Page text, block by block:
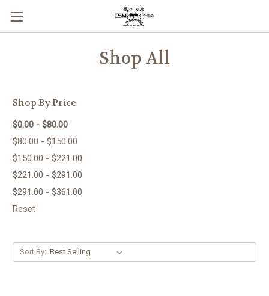
Skip to main content
Shop All
Shop By Price
$0.00 - $80.00
$80.00 - $150.00
$150.00 - $221.00
$221.00 - $291.00
$291.00 - $361.00
Reset
Sort By: